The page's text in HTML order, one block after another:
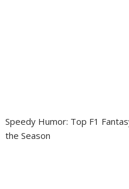
Speedy Humor: Top F1
the Season